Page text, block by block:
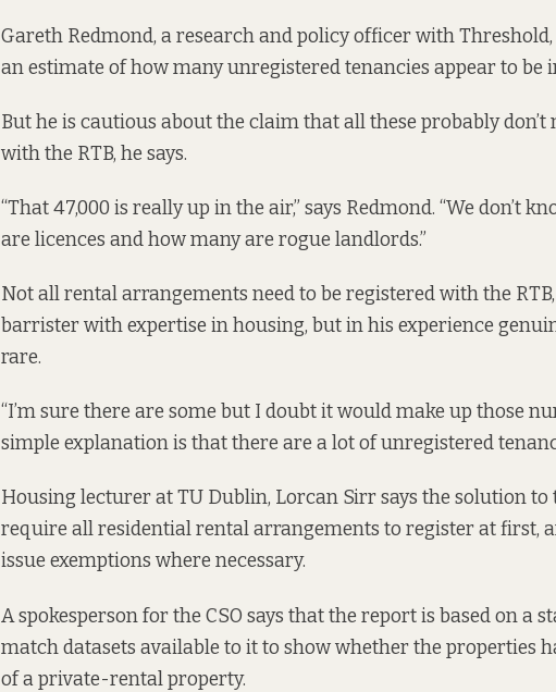
Gareth Redmond, a research and policy officer with Threshold,
an estimate of how many unregistered tenancies appear to
But he is cautious about the claim that all these probably don’t
with the RTB, he says.
“That 47,000 is really up in the air,” says Redmond. “We don’t
are licences and how many are rogue landlords.”
Not all rental arrangements need to be registered with the
barrister with expertise in housing, but in his experience
rare.
“I’m sure there are some but I doubt it would make up those
simple explanation is that there are a lot of unregistered
Housing lecturer at TU Dublin, Lorcan Sirr says the solution
require all residential rental arrangements to register at first,
issue exemptions where necessary.
A spokesperson for the CSO says that the report is based on a
match datasets available to it to show whether the properties
of a private-rental property.